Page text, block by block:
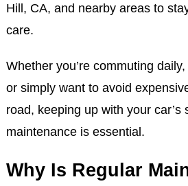
Hill, CA, and nearby areas to
care.
Whether you’re commuting
or simply want to avoid
road, keeping up with your car’s
maintenance is essential.
Why Is Regular